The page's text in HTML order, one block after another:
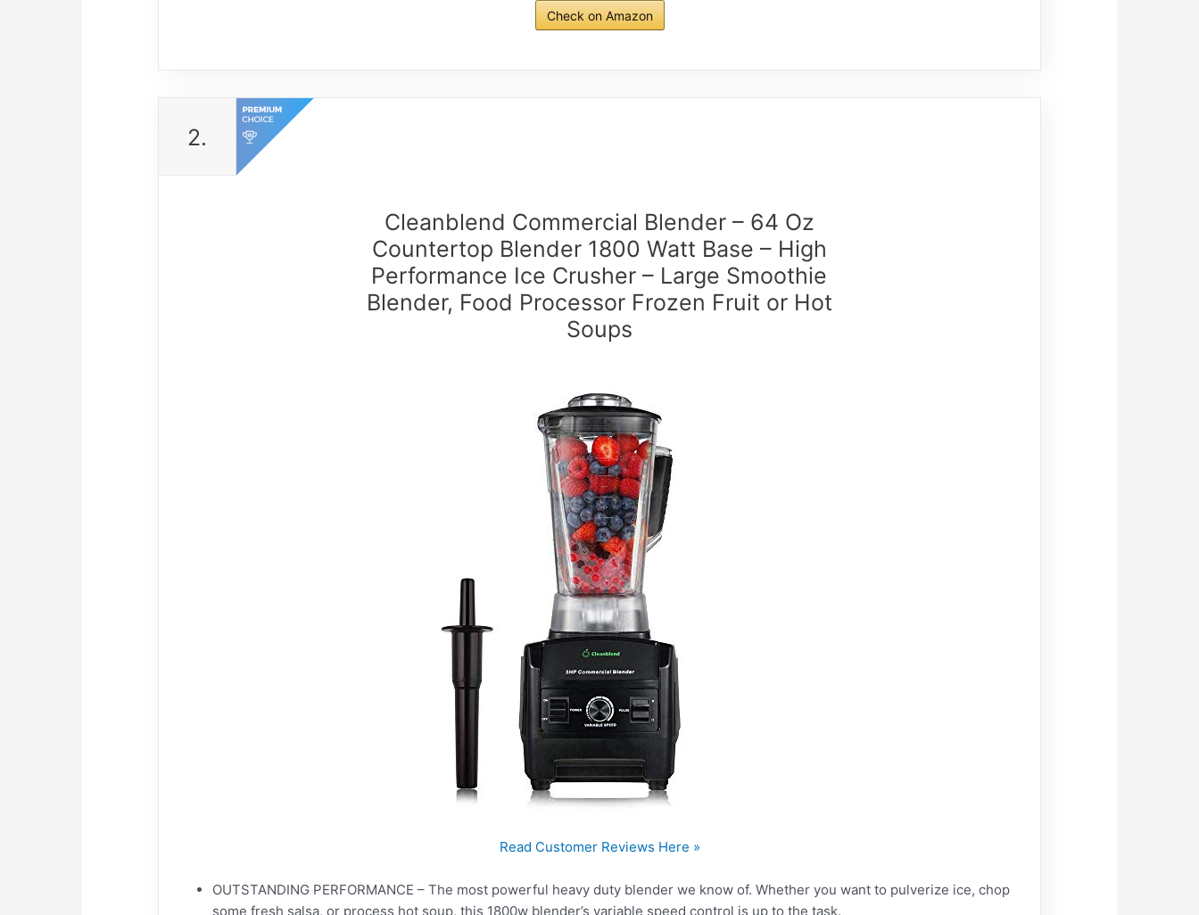
Check on Amazon
2.
Cleanblend Commercial Blender – 64 Oz
Countertop Blender 1800 Watt Base – High
Performance Ice Crusher – Large Smoothie
Blender, Food Processor Frozen Fruit or Hot
Soups
Read Customer Reviews Here »
OUTSTANDING PERFORMANCE – The most powerful heavy duty blender we know of. Whether you want to pulverize ice, chop
some fresh salsa, or process hot soup, this 1800w blender’s variable speed control is up to the task.